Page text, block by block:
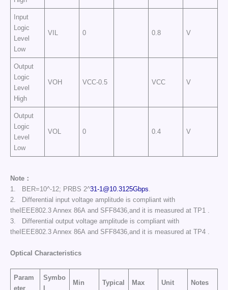
Input
Logic
Level
Low
VIL 0 0.8 V
Output
Logic
Level
High
VOH VCC-0.5 VCC V
Output
Logic
Level
Low
VOL 0 0.4 V
Note：
1. BER=10^-12; PRBS 2^31-1@10.3125Gbps.
2. Differential input voltage amplitude is compliant with
theIEEE802.3 Annex 86A and SFF8436,and it is measured at TP1 .
3. Differential output voltage amplitude is compliant with
theIEEE802.3 Annex 86A and SFF8436,and it is measured at TP4 .
Optical Characteristics
Param
eter
Symbo
Min Typical Max Unit Notes